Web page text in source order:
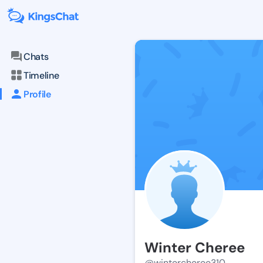
Chats
Timeline
Profile
Winter Cheree